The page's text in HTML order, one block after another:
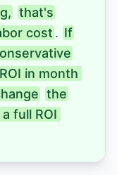
that's
cost . If
in month
the
full ROI